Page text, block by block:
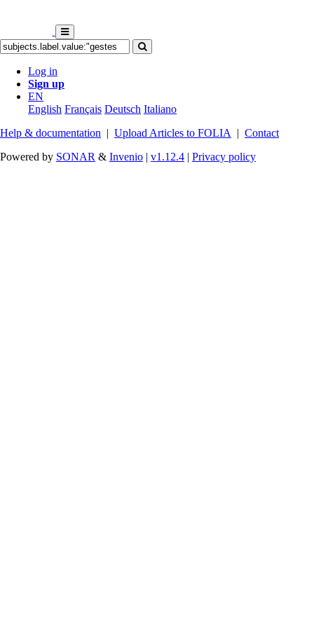
Log in
Sign up
EN
English Français Deutsch Italiano
Help & documentation | Upload Articles to FOLIA | Contact
Powered by SONAR & Invenio | v1.12.4 | Privacy policy